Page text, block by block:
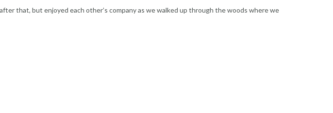
that, but enjoyed each other’s company as we walked up through the woods where we